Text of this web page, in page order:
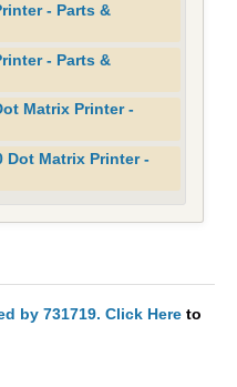
- Parts &
- Parts &
Matrix Printer -
Dot Matrix Printer -
by 731719. Click Here to